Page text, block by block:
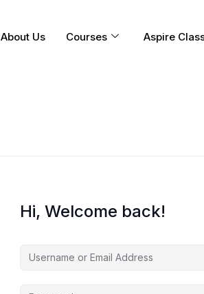
About Us Courses Aspire
Hi, Welcome back!